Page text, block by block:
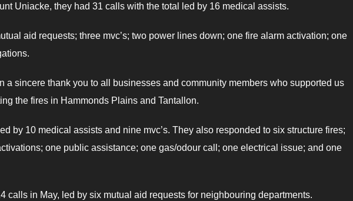
Uniacke, they had 31 calls with the total led by 16 medical assists.
aid requests; three mvc’s; two power lines down; one fire alarm activation; one
a sincere thank you to all businesses and community members who supported us
the fires in Hammonds Plains and Tantallon.
by 10 medical assists and nine mvc’s. They also responded to six structure fires;
one public assistance; one gas/odour call; one electrical issue; and one
calls in May, led by six mutual aid requests for neighbouring departments.